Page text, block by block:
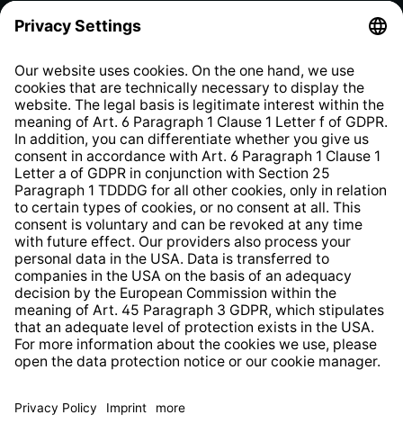
Privacy Policy
Whistleblower Protection System
Web Accessibility
delivery charges, if not stated otherwise.